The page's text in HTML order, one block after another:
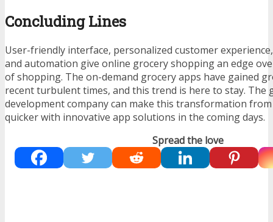
Concluding Lines
User-friendly interface, personalized customer
and automation give online grocery shopping an edge
of shopping. The on-demand grocery apps have gained
recent turbulent times, and this trend is here to stay. The
development company can make this transformation
quicker with innovative app solutions in the coming days.
Spread the love